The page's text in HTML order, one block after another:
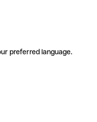
preferred language.